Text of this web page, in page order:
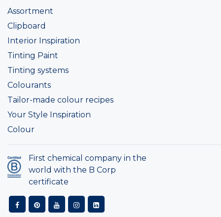
Assortment
Clipboard
Interior Inspiration
Tinting Paint
Tinting systems
Colourants
Tailor-made colour recipes
Your Style Inspiration
Colour
First chemical company in the
world with the B Corp
certificate